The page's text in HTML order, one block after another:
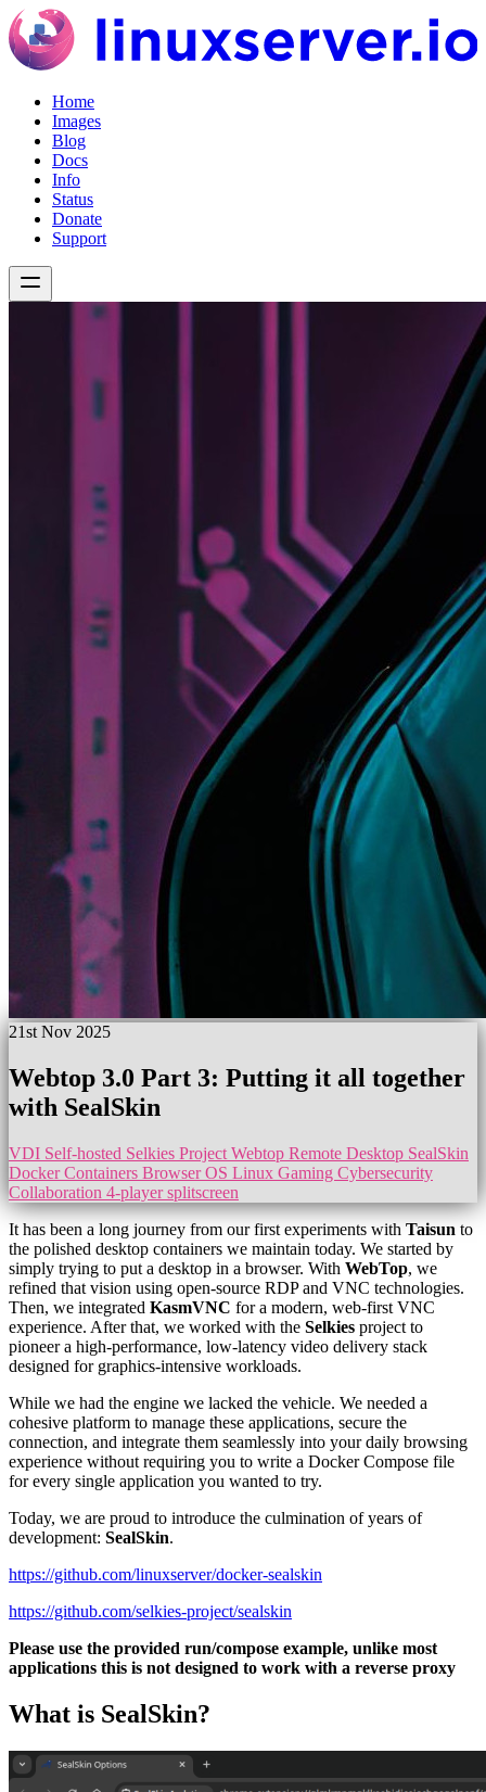
Home
Images
Blog
Docs
Info
Status
Donate
Support
21st Nov 2025
Webtop 3.0 Part 3: Putting it all together
with SealSkin
VDI Self-hosted Selkies Project Webtop Remote Desktop SealSkin
Docker Containers Browser OS Linux Gaming Cybersecurity
Collaboration 4-player splitscreen
It has been a long journey from our first experiments with Taisun to
the polished desktop containers we maintain today. We started by
simply trying to put a desktop in a browser. With WebTop, we
refined that vision using open-source RDP and VNC technologies.
Then, we integrated KasmVNC for a modern, web-first VNC
experience. After that, we worked with the Selkies project to
pioneer a high-performance, low-latency video delivery stack
designed for graphics-intensive workloads.
While we had the engine we lacked the vehicle. We needed a
cohesive platform to manage these applications, secure the
connection, and integrate them seamlessly into your daily browsing
experience without requiring you to write a Docker Compose file
for every single application you wanted to try.
Today, we are proud to introduce the culmination of years of
development: SealSkin.
https://github.com/linuxserver/docker-sealskin
https://github.com/selkies-project/sealskin
Please use the provided run/compose example, unlike most
applications this is not designed to work with a reverse proxy
What is SealSkin?